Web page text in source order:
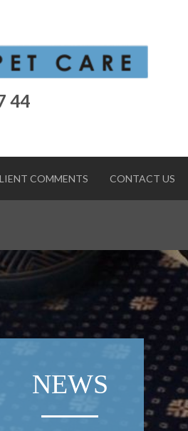
44
COMMENTS CONTACT US
NEWS